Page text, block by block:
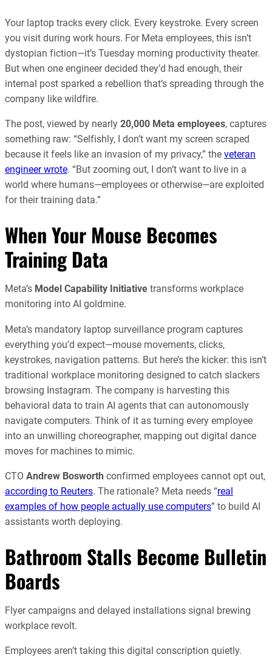
Your laptop tracks every click. Every keystroke. Every screen
you visit during work hours. For Meta employees, this isn’t
dystopian fiction—it’s Tuesday morning productivity theater.
But when one engineer decided they’d had enough, their
internal post sparked a rebellion that’s spreading through the
company like wildfire.
The post, viewed by nearly 20,000 Meta employees, captures
something raw: “Selfishly, I don’t want my screen scraped
because it feels like an invasion of my privacy,” the veteran
engineer wrote. “But zooming out, I don’t want to live in a
world where humans—employees or otherwise—are exploited
for their training data.”
When Your Mouse Becomes
Training Data
Meta’s Model Capability Initiative transforms workplace
monitoring into AI goldmine.
Meta’s mandatory laptop surveillance program captures
everything you’d expect—mouse movements, clicks,
keystrokes, navigation patterns. But here’s the kicker: this isn’t
traditional workplace monitoring designed to catch slackers
browsing Instagram. The company is harvesting this
behavioral data to train AI agents that can autonomously
navigate computers. Think of it as turning every employee
into an unwilling choreographer, mapping out digital dance
moves for machines to mimic.
CTO Andrew Bosworth confirmed employees cannot opt out,
according to Reuters. The rationale? Meta needs “real
examples of how people actually use computers” to build AI
assistants worth deploying.
Bathroom Stalls Become Bulletin
Boards
Flyer campaigns and delayed installations signal brewing
workplace revolt.
Employees aren’t taking this digital conscription quietly.